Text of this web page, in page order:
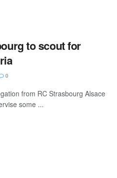
to scout for
0
from RC Strasbourg Alsace
some ...